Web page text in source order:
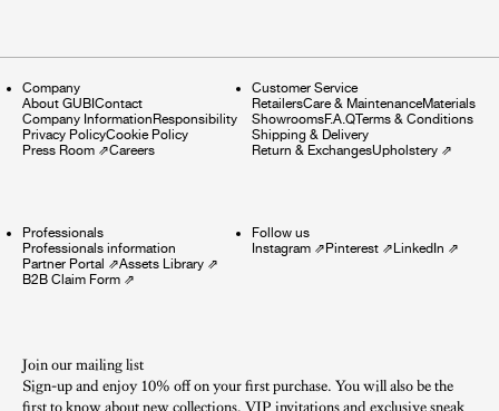
Company
About GUBIContact
Company InformationResponsibility
Privacy PolicyCookie Policy
Press Room ⇗Careers
Customer Service
RetailersCare & MaintenanceMaterials
ShowroomsF.A.QTerms & Conditions
Shipping & Delivery
Return & ExchangesUpholstery⇗
Professionals
Professionals information
Partner Portal ⇗Assets Library ⇗
B2B Claim Form ⇗
Follow us
Instagram⇗Pinterest⇗LinkedIn ⇗
Join our mailing list
Sign-up and enjoy 10% off on your first purchase. You will also be the
first to know about new collections, VIP invitations and exclusive sneak